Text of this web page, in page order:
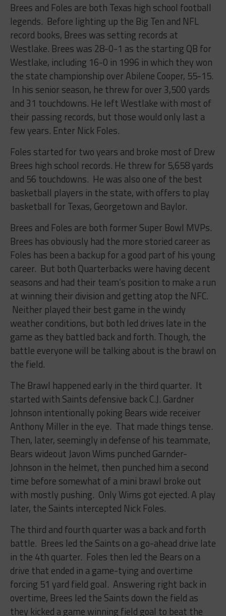
Brees and Foles are both Texas high school football
legends. Before lighting up the Big Ten and NFL
record books, Brees was setting records at
Westlake. Brees was 28-0-1 as the starting QB for
Westlake, including 16-0 in 1996 in which they won
the state championship over Abilene Cooper, 55-15.
In his senior season, he threw for over 3,500 yards
and 31 touchdowns. He left Westlake with most of
their passing records, but those would only last a
few years. Enter Nick Foles.
Foles started for two years and broke most of Drew
Brees high school records. He threw for 5,658 yards
and 56 touchdowns. He was also one of the best
basketball players in the state, with offers to play
basketball for Texas, Georgetown and Baylor.
Brees and Foles are both former Super Bowl MVPs.
Brees has obviously had the more storied career as
Foles has been a backup for a good part of his young
career. But both Quarterbacks were having decent
seasons and had their team’s position to make a run
at winning their division and getting atop the NFC.
Neither played their best game in the windy
weather conditions, but both led drives late in the
game as they battled back and forth. Though, the
battle everyone will be talking about is the brawl on
the field.
The Brawl happened early in the third quarter. It
started with Saints defensive back C.J. Gardner
Johnson intentionally poking Bears wide receiver
Anthony Miller in the eye. That made things tense.
Then, later, seemingly in defense of his teammate,
Bears wideout Javon Wims punched Garnder-
Johnson in the helmet, then punched him a second
time before somewhat of a mini brawl broke out
with mostly pushing. Only Wims got ejected. A play
later, the Saints intercepted Nick Foles.
The third and fourth quarter was a back and forth
battle. Brees led the Saints on a go-ahead drive late
in the 4th quarter. Foles then led the Bears on a
drive that ended in a game-tying and overtime
forcing 51 yard field goal. Answering right back in
overtime, Brees led the Saints down the field as
they kicked a game winning field goal to beat the